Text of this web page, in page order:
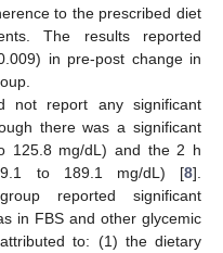
to the prescribed diet
The results reported
in pre-post change in
not report any significant
there was a significant
125.8 mg/dL) and the 2 h
to 189.1 mg/dL) [8].
reported significant
in FBS and other glycemic
to: (1) the dietary